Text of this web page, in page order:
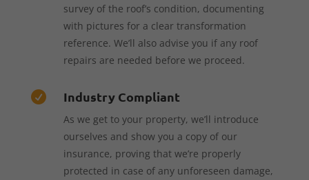
survey of the roof’s condition, documenting
with pictures for a clear transformation
reference. We’ll also advise you if any roof
repairs are needed before we proceed.
 Industry Compliant
As we get to your property, we’ll introduce
ourselves and show you a copy of our
insurance, proving that we’re properly
protected in case of any unforeseen damage,